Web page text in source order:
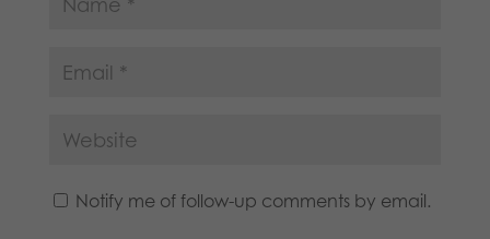
Notify me of follow-up comments by email.